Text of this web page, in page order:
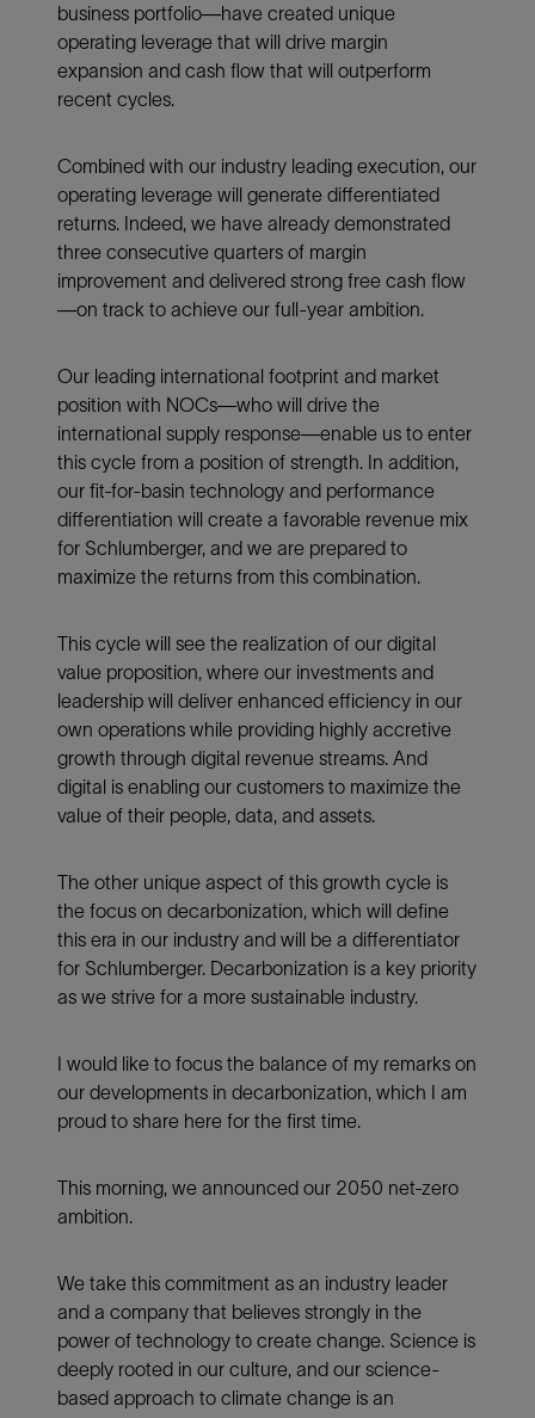
business portfolio—have created unique
operating leverage that will drive margin
expansion and cash flow that will outperform
recent cycles.
Combined with our industry leading execution, our
operating leverage will generate differentiated
returns. Indeed, we have already demonstrated
three consecutive quarters of margin
improvement and delivered strong free cash flow
—on track to achieve our full-year ambition.
Our leading international footprint and market
position with NOCs—who will drive the
international supply response—enable us to enter
this cycle from a position of strength. In addition,
our fit-for-basin technology and performance
differentiation will create a favorable revenue mix
for Schlumberger, and we are prepared to
maximize the returns from this combination.
This cycle will see the realization of our digital
value proposition, where our investments and
leadership will deliver enhanced efficiency in our
own operations while providing highly accretive
growth through digital revenue streams. And
digital is enabling our customers to maximize the
value of their people, data, and assets.
The other unique aspect of this growth cycle is
the focus on decarbonization, which will define
this era in our industry and will be a differentiator
for Schlumberger. Decarbonization is a key priority
as we strive for a more sustainable industry.
I would like to focus the balance of my remarks on
our developments in decarbonization, which I am
proud to share here for the first time.
This morning, we announced our 2050 net-zero
ambition.
We take this commitment as an industry leader
and a company that believes strongly in the
power of technology to create change. Science is
deeply rooted in our culture, and our science-
based approach to climate change is an